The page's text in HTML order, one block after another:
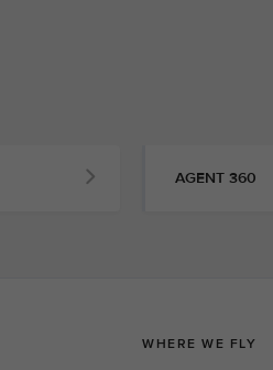
AGENT 360